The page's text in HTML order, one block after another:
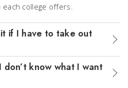
college offers.
if I have to take out
know what I want